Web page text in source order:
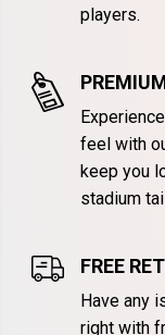
players.
feel with
keep you
stadium
FREE
Have any
right with